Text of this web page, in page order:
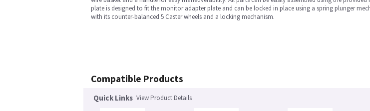
plate is designed to fit the monitor adapter plate and can be locked in place using a spring plunger
with its counter-balanced 5 Caster wheels and a locking mechanism.
Compatible Products
Quick Links View Product Details